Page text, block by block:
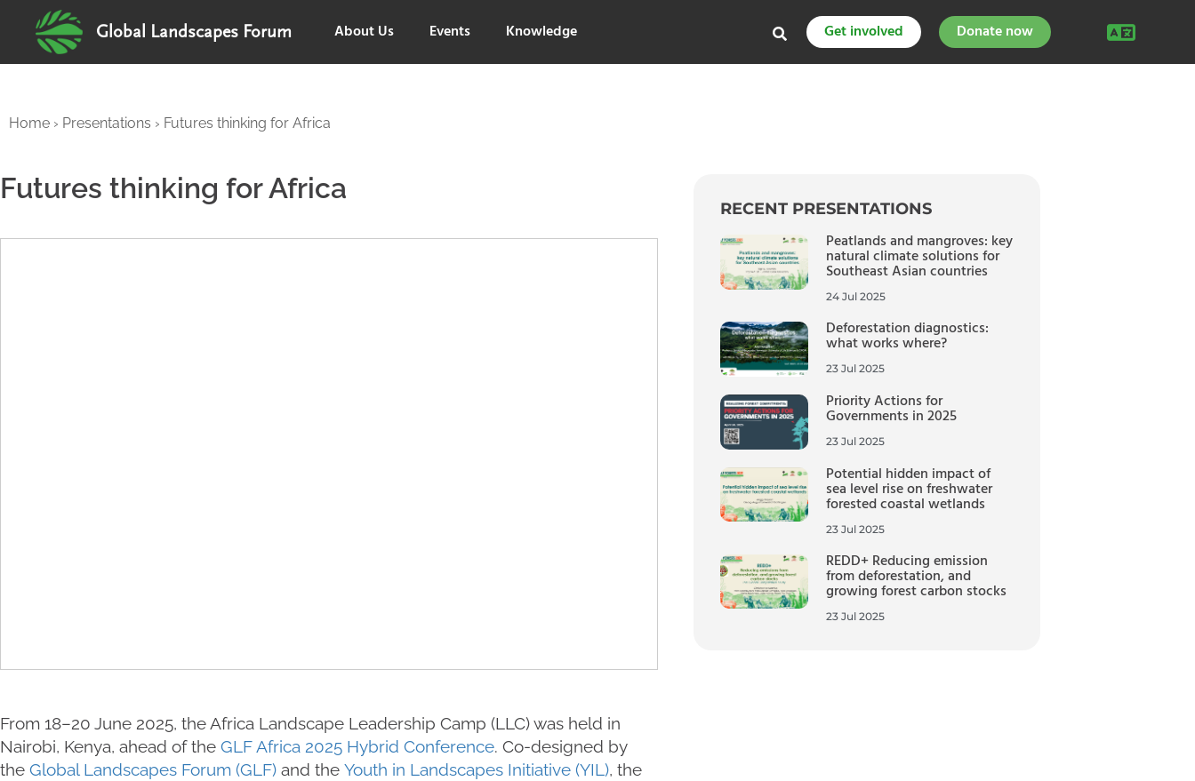
Global Landscapes Forum About Us Events Knowledge Get involved Donate now
Home › Presentations › Futures thinking for Africa
Futures thinking for Africa
From 18–20 June 2025, the Africa Landscape Leadership Camp (LLC) was held in
Nairobi, Kenya, ahead of the GLF Africa 2025 Hybrid Conference. Co-designed by
the Global Landscapes Forum (GLF) and the Youth in Landscapes Initiative (YIL), the
RECENT PRESENTATIONS
Peatlands and mangroves: key
natural climate solutions for
Southeast Asian countries
24 Jul 2025
Deforestation diagnostics:
what works where?
23 Jul 2025
Priority Actions for
Governments in 2025
23 Jul 2025
Potential hidden impact of
sea level rise on freshwater
forested coastal wetlands
23 Jul 2025
REDD+ Reducing emission
from deforestation, and
growing forest carbon stocks
23 Jul 2025